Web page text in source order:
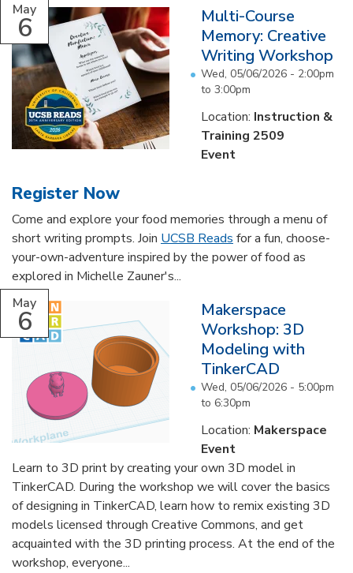
May
6
Multi-Course
Memory: Creative
Writing Workshop
Wed, 05/06/2026 - 2:00pm
to 3:00pm
Location: Instruction &
Training 2509
Event
Register Now
Come and explore your food memories through a menu of
short writing prompts. Join UCSB Reads for a fun, choose-
your-own-adventure inspired by the power of food as
explored in Michelle Zauner's...
May
6
Makerspace
Workshop: 3D
Modeling with
TinkerCAD
Wed, 05/06/2026 - 5:00pm
to 6:30pm
Location: Makerspace
Event
Learn to 3D print by creating your own 3D model in
TinkerCAD. During the workshop we will cover the basics
of designing in TinkerCAD, learn how to remix existing 3D
models licensed through Creative Commons, and get
acquainted with the 3D printing process. At the end of the
workshop, everyone...